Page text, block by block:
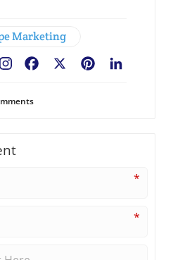
Marketing
Pinterest
Facebook
*
*